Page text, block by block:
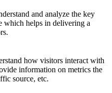
and analyze the key
which helps in delivering a
how visitors interact with
information on metrics the
source, etc.